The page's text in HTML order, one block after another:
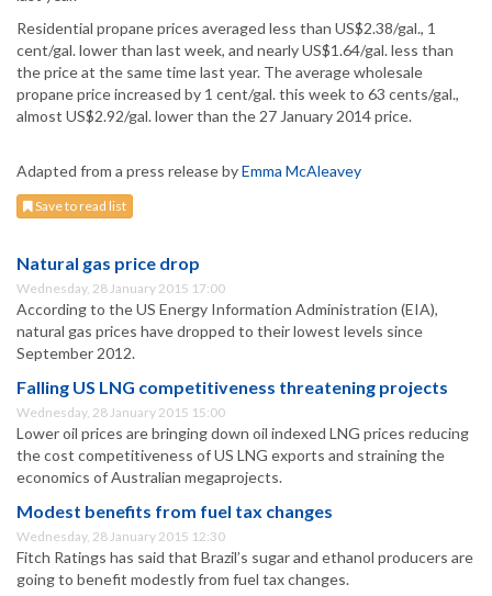
Residential propane prices averaged less than US$2.38/gal., 1
cent/gal. lower than last week, and nearly US$1.64/gal. less than
the price at the same time last year. The average wholesale
propane price increased by 1 cent/gal. this week to 63 cents/gal.,
almost US$2.92/gal. lower than the 27 January 2014 price.
Adapted from a press release byEmma McAleavey
Save to read list
Natural gas price drop
Wednesday, 28 January 2015 17:00
According to the US Energy Information Administration (EIA),
natural gas prices have dropped to their lowest levels since
September 2012.
Falling US LNG competitiveness threatening projects
Wednesday, 28 January 2015 15:00
Lower oil prices are bringing down oil indexed LNG prices reducing
the cost competitiveness of US LNG exports and straining the
economics of Australian megaprojects.
Modest benefits from fuel tax changes
Wednesday, 28 January 2015 12:30
Fitch Ratings has said that Brazil’s sugar and ethanol producers are
going to benefit modestly from fuel tax changes.